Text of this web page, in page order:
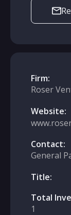
Firm:
Roser
Website:
Contact:
General
Title:
Total
1